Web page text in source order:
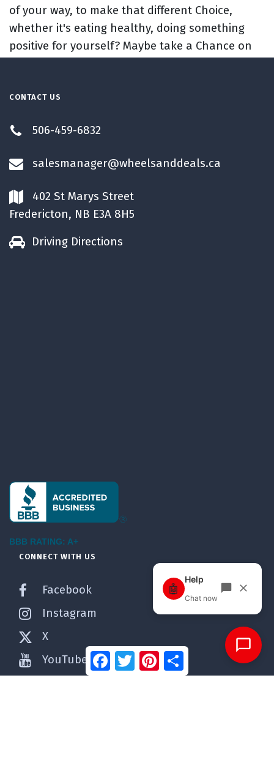
of your way, to make that different Choice,
whether it's eating healthy, doing something
positive for yourself? Maybe take a Chance on
about the Changes you want to make and
Have a Huggable Week.
CONTACT US
506-459-6832
salesmanager@wheelsanddeals.ca
402 St Marys Street
Fredericton, NB E3A 8H5
Driving Directions
BBB RATING: A+
CONNECT WITH US
Facebook
Instagram
X
YouTube
Facebook
TwitterPinterest